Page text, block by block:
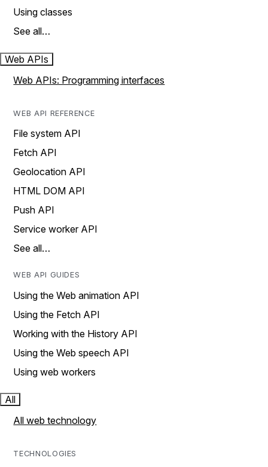
Using classes
See all…
Web APIs
Web APIs: Programming interfaces
WEB API REFERENCE
File system API
Fetch API
Geolocation API
HTML DOM API
Push API
Service worker API
See all…
WEB API GUIDES
Using the Web animation API
Using the Fetch API
Working with the History API
Using the Web speech API
Using web workers
All
All web technology
TECHNOLOGIES